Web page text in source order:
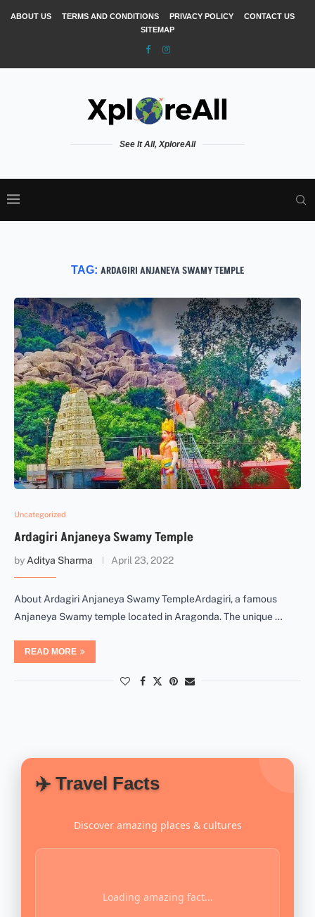
ABOUT US TERMS AND CONDITIONS PRIVACY POLICY
CONTACT US
SITEMAP
See It All, XploreAll
TAG: ARDAGIRI ANJANEYA SWAMY TEMPLE
Uncategorized
Ardagiri Anjaneya Swamy Temple
by Aditya Sharma April 23, 2022
About Ardagiri Anjaneya Swamy TempleArdagiri, a famous
Anjaneya Swamy temple located in Aragonda. The unique …
READ MORE
✈️ Travel Facts
Discover amazing places & cultures
Loading amazing fact...